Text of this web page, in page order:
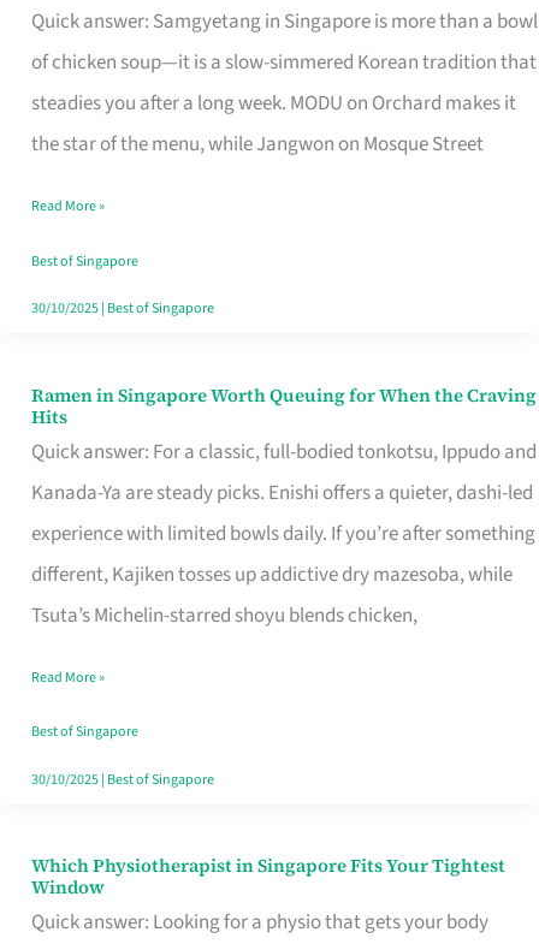
Quick answer: Samgyetang in Singapore is more than a bowl
of chicken soup—it is a slow-simmered Korean tradition that
steadies you after a long week. MODU on Orchard makes it
the star of the menu, while Jangwon on Mosque Street
in
Singapore
That
Makes
Day
Worth
Retelling
Read More »
Best of Singapore
30/10/2025| Best of Singapore
Ramen in Singapore Worth Queuing for When the Craving
Hits
Quick answer: For a classic, full-bodied tonkotsu, Ippudo and
Kanada-Ya are steady picks. Enishi offers a quieter, dashi-led
experience with limited bowls daily. If you’re after something
different, Kajiken tosses up addictive dry mazesoba, while
Tsuta’s Michelin-starred shoyu blends chicken,
Ramen
in
Singapore
Worth
Queuing
for
the
Craving
Hits
Read More »
Best of Singapore
30/10/2025| Best of Singapore
Which Physiotherapist in Singapore Fits Your Tightest
Window
Quick answer: Looking for a physio that gets your body
Which
Physiotherapist